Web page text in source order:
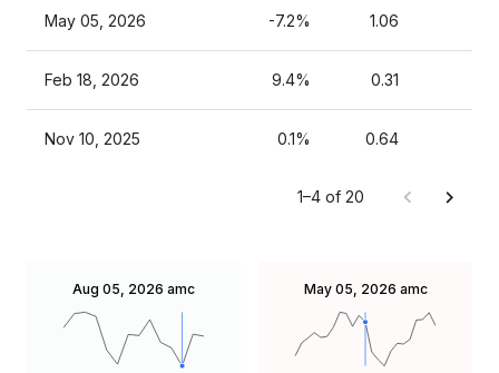
May 05, 2026 -7.2% 1.06
Feb 18, 2026 9.4% 0.31
Nov 10, 2025 0.1% 0.64
1–4 of 20
Aug 05, 2026 amc May 05, 2026 amc